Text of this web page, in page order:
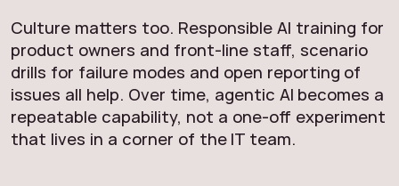
Culture matters too. Responsible AI training for
product owners and front-line staff, scenario
drills for failure modes and open reporting of
issues all help. Over time, agentic AI becomes a
repeatable capability, not a one-off experiment
that lives in a corner of the IT team.